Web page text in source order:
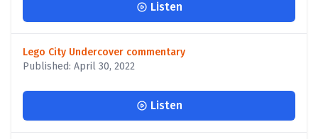
Listen
Lego City Undercover commentary
Published: April 30, 2022
Listen